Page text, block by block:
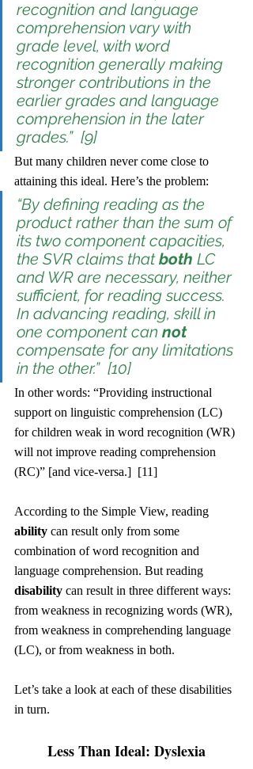
recognition and language
comprehension vary with
grade level, with word
recognition generally making
stronger contributions in the
earlier grades and language
comprehension in the later
grades.”  [9]
But many children never come close to
attaining this ideal. Here’s the problem:
“By defining reading as the
product rather than the sum of
its two component capacities,
the SVR claims that both LC
and WR are necessary, neither
sufficient, for reading success.
In advancing reading, skill in
one component can not
compensate for any limitations
in the other.”  [10]
In other words: “Providing instructional
support on linguistic comprehension (LC)
for children weak in word recognition (WR)
will not improve reading comprehension
(RC)” [and vice-versa.]  [11]
According to the Simple View, reading
ability can result only from some
combination of word recognition and
language comprehension. But reading
disability can result in three different ways:
from weakness in recognizing words (WR),
from weakness in comprehending language
(LC), or from weakness in both.
Let’s take a look at each of these disabilities
in turn.
Less Than Ideal: Dyslexia